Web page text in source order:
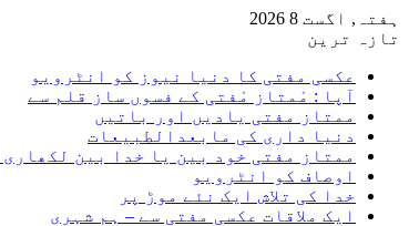
ہفتہ, اگست 8 2026
تازہ ترین
عکسی مفتی کا دنیا نیوز کو انٹرویو
آپا : مْمتاز مْفتی کے فسوں ساز قلم سے
ممتاز مفتی یادیں اور باتیں
دنیا داری کی مابعدالطبیعات
ممتاز مفتی خود بین یا خدا بین لکھاری۔
اوصاف کو انٹرویو
خدا کی تلاش ایک نئے موڑ پر
ایک ملاقات عکسی مفتی سے – ہم شہری